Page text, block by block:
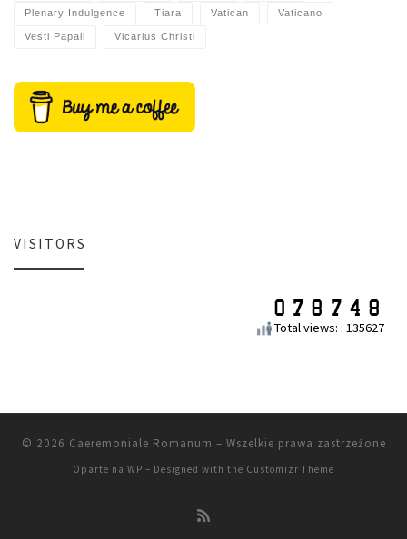
Plenary Indulgence Tiara Vatican Vaticano
Vesti Papali Vicarius Christi
VISITORS
Total views: : 135627
© 2026 Caeremoniale Romanum – Wszelkie prawa zastrzeżone
Oparte na WP – Designed with the Customizr Theme